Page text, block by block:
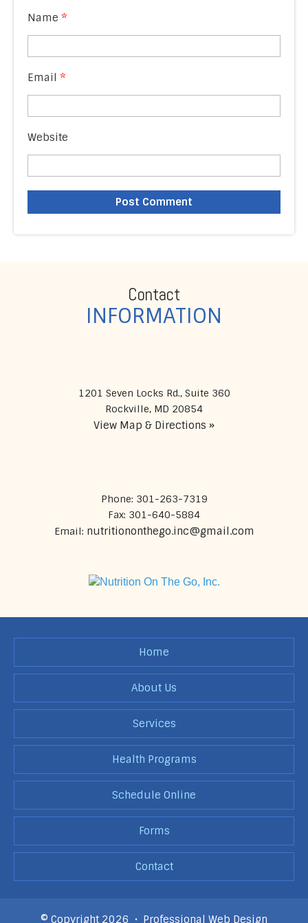
Name *
Email *
Website
Contact
INFORMATION
1201 Seven Locks Rd., Suite 360
View Map & Directions »
Phone: 301-263-7319
Fax: 301-640-5884
Email: nutritiononthego.inc@gmail.com
Home
About Us
Services
Health Programs
Schedule Online
Forms
Contact
© Copyright 2026 • Professional Web Design